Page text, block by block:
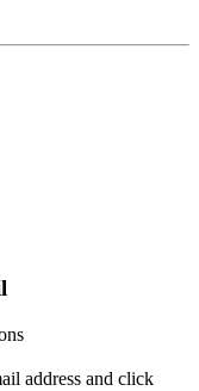
address and click